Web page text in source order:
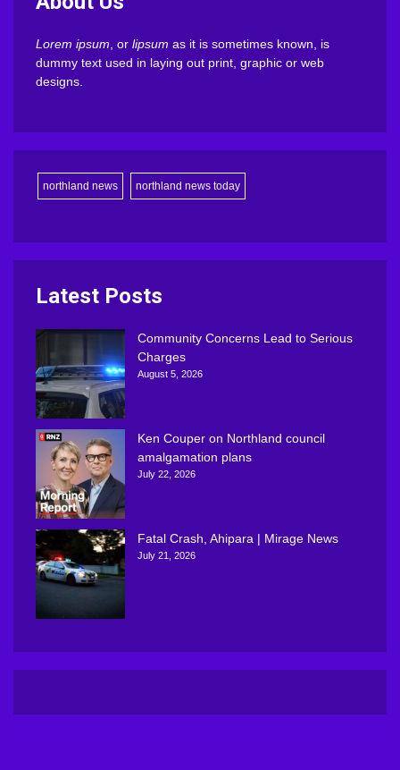
Lorem ipsum, or lipsum as it is sometimes known, is
dummy text used in laying out print, graphic or web
designs.
northland news northland news today
Latest Posts
Community Concerns Lead to Serious
Charges
August 5, 2026
Ken Couper on Northland council
amalgamation plans
July 22, 2026
Fatal Crash, Ahipara | Mirage News
July 21, 2026